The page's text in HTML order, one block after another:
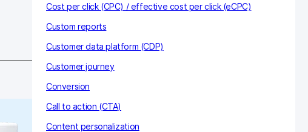
Cost per click (CPC) / effective cost per click (eCPC)
Custom reports
Customer data platform (CDP)
Customer journey
Conversion
Call to action (CTA)
Content personalization